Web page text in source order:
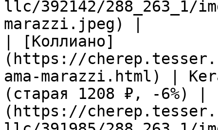
llc/392142/288_263_1/
marazzi.jpeg) |
| [Коллиано]
(https://
ama-marazzi.html) |
(старая 1208 ₽, -6%) |
(https://